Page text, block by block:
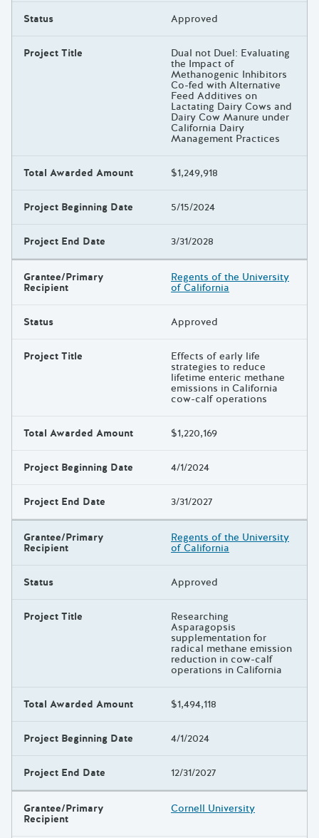
Status Approved
Project Title Dual not Duel: Evaluating
the Impact of
Methanogenic Inhibitors
Co-fed with Alternative
Feed Additives on
Lactating Dairy Cows and
Dairy Cow Manure under
California Dairy
Management Practices
Total Awarded Amount $1,249,918
Project Beginning Date 5/15/2024
Project End Date 3/31/2028
Grantee/Primary
Recipient
Regents of the University
of California
Status Approved
Project Title Effects of early life
strategies to reduce
lifetime enteric methane
emissions in California
cow-calf operations
Total Awarded Amount $1,220,169
Project Beginning Date 4/1/2024
Project End Date 3/31/2027
Grantee/Primary
Recipient
Regents of the University
of California
Status Approved
Project Title Researching
Asparagopsis
supplementation for
radical methane emission
reduction in cow-calf
operations in California
Total Awarded Amount $1,494,118
Project Beginning Date 4/1/2024
Project End Date 12/31/2027
Grantee/Primary
Recipient
Cornell University